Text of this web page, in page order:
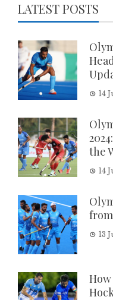
LATEST POSTS
14
the
14
from
13